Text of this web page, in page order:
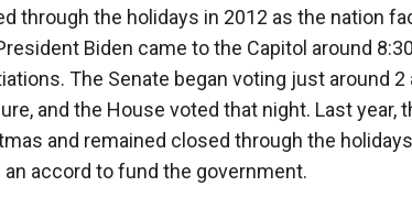
through the holidays in 2012 as the nation
Biden came to the Capitol around
The Senate began voting just around
and the House voted that night. Last
and remained closed through the
an accord to fund the government.